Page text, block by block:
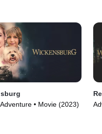
• Movie (2023)